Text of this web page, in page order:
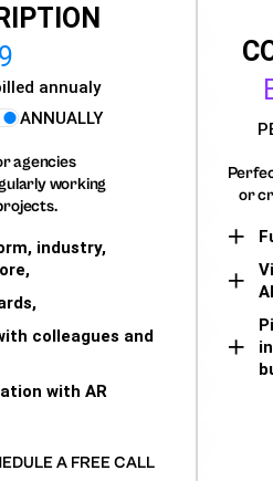
annualy
ANNUALLY
agencies
working
industry,
colleagues and
with AR
A FREE CALL
or